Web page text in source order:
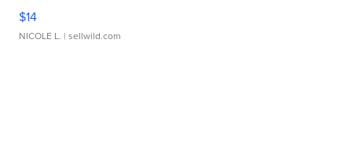
$14
NICOLE L. | sellwild.com